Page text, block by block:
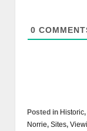
0
Posted in Historic,
Norrie, Sites,